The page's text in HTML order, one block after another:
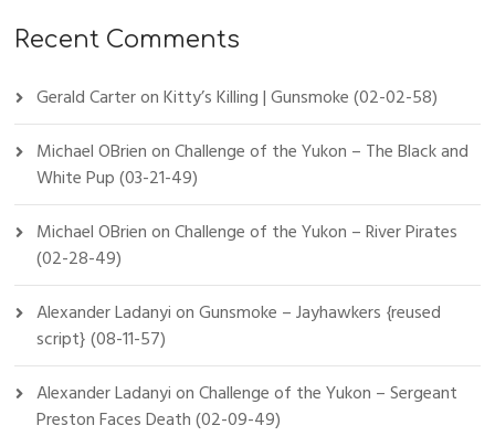
Recent Comments
Gerald CarteronKitty’s Killing | Gunsmoke (02-02-58)
Michael OBrienonChallenge of the Yukon – The Black and
White Pup (03-21-49)
Michael OBrienonChallenge of the Yukon – River Pirates
(02-28-49)
Alexander LadanyionGunsmoke – Jayhawkers {reused
script} (08-11-57)
Alexander LadanyionChallenge of the Yukon – Sergeant
Preston Faces Death (02-09-49)